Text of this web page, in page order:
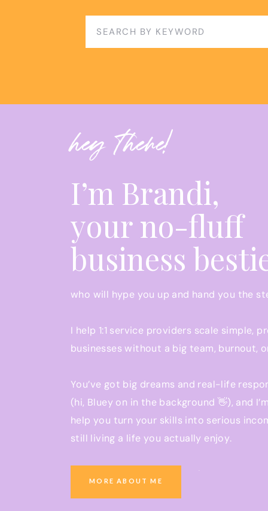
Search
I’m Brandi,
your no-fluff
business
who will hype you up and hand you the
I help 1:1 service providers scale simple,
businesses without a big team, burnout,
You’ve got big dreams and real-life
(hi, Bluey on in the background 👋), and
help you turn your skills into serious
still living a life you actually enjoy.
Ready to grow a business that pays you
MORE ABOUT ME
hey there!